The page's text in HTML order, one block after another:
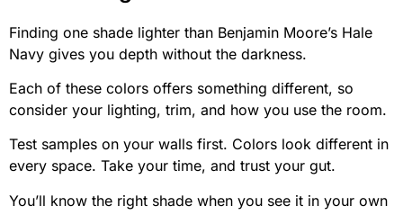
Finding one shade lighter than Benjamin Moore’s Hale
Navy gives you depth without the darkness.
Each of these colors offers something different, so
consider your lighting, trim, and how you use the room.
Test samples on your walls first. Colors look different in
every space. Take your time, and trust your gut.
You’ll know the right shade when you see it in your own